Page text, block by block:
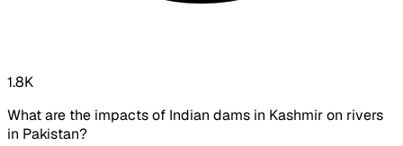
1.8K
What are the impacts of Indian dams in Kashmir on rivers
in Pakistan?